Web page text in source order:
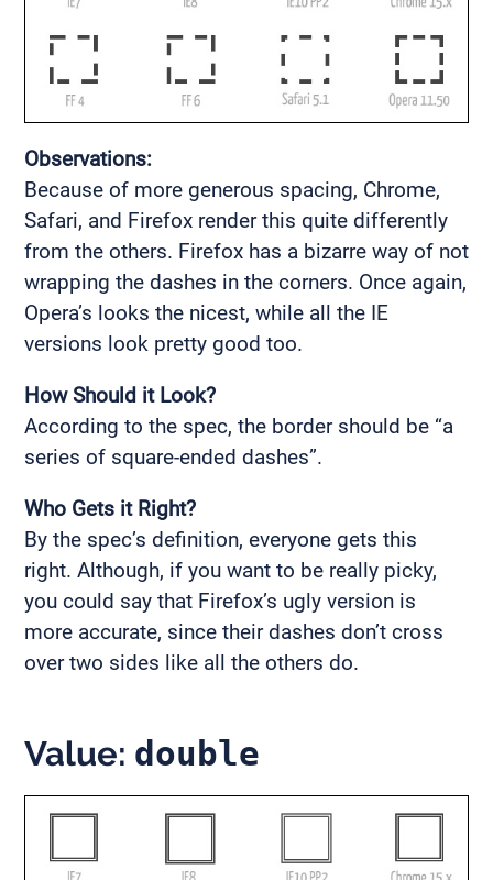
Observations:
Because of more generous spacing, Chrome,
Safari, and Firefox render this quite differently
from the others. Firefox has a bizarre way of not
wrapping the dashes in the corners. Once again,
Opera’s looks the nicest, while all the IE
versions look pretty good too.
How Should it Look?
According to the spec, the border should be “a
series of square-ended dashes”.
Who Gets it Right?
By the spec’s definition, everyone gets this
right. Although, if you want to be really picky,
you could say that Firefox’s ugly version is
more accurate, since their dashes don’t cross
over two sides like all the others do.
Value: double